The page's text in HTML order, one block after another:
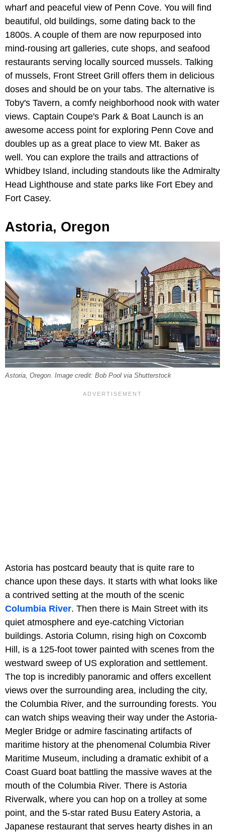
wharf and peaceful view of Penn Cove. You will find
beautiful, old buildings, some dating back to the
1800s. A couple of them are now repurposed into
mind-rousing art galleries, cute shops, and seafood
restaurants serving locally sourced mussels. Talking
of mussels, Front Street Grill offers them in delicious
doses and should be on your tabs. The alternative is
Toby's Tavern, a comfy neighborhood nook with water
views. Captain Coupe's Park & Boat Launch is an
awesome access point for exploring Penn Cove and
doubles up as a great place to view Mt. Baker as
well. You can explore the trails and attractions of
Whidbey Island, including standouts like the Admiralty
Head Lighthouse and state parks like Fort Ebey and
Fort Casey.
Astoria, Oregon
Astoria, Oregon. Image credit: Bob Pool via Shutterstock
Astoria has postcard beauty that is quite rare to
chance upon these days. It starts with what looks like
a contrived setting at the mouth of the scenic
Columbia River. Then there is Main Street with its
quiet atmosphere and eye-catching Victorian
buildings. Astoria Column, rising high on Coxcomb
Hill, is a 125-foot tower painted with scenes from the
westward sweep of US exploration and settlement.
The top is incredibly panoramic and offers excellent
views over the surrounding area, including the city,
the Columbia River, and the surrounding forests. You
can watch ships weaving their way under the Astoria-
Megler Bridge or admire fascinating artifacts of
maritime history at the phenomenal Columbia River
Maritime Museum, including a dramatic exhibit of a
Coast Guard boat battling the massive waves at the
mouth of the Columbia River. There is Astoria
Riverwalk, where you can hop on a trolley at some
point, and the 5-star rated Busu Eatery Astoria, a
Japanese restaurant that serves hearty dishes in an